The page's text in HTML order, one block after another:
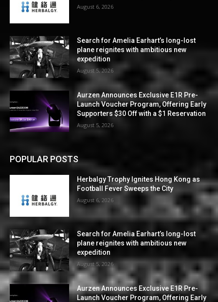
August 6, 2026
Search for Amelia Earhart’s long-lost
plane reignites with ambitious new
expedition
August 5, 2026
Aurzen Announces Exclusive E1R Pre-
Launch Voucher Program, Offering Early
Supporters $30 Off with a $1 Reservation
August 5, 2026
POPULAR POSTS
Herbalgy Trophy Ignites Hong Kong as
Football Fever Sweeps the City
August 6, 2026
Search for Amelia Earhart’s long-lost
plane reignites with ambitious new
expedition
August 5, 2026
Aurzen Announces Exclusive E1R Pre-
Launch Voucher Program, Offering Early